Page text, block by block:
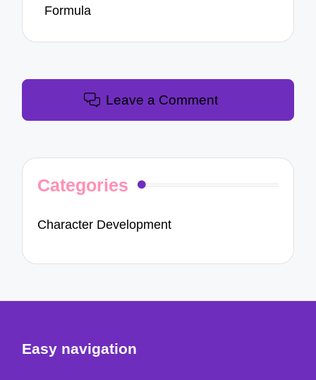
Formula
Leave a Comment
Categories
Character Development
Easy navigation